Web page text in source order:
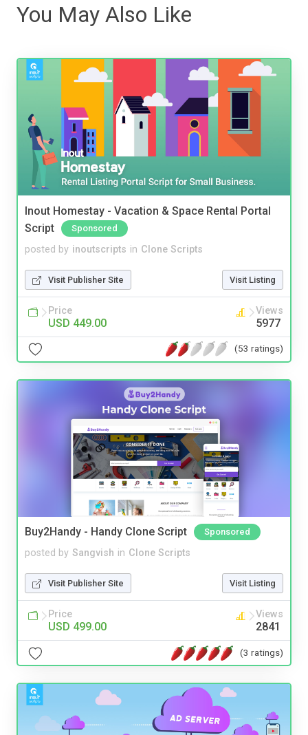
You May Also Like
Inout Homestay - Vacation & Space Rental Portal
Script
Sponsored
posted by inoutscripts in Clone Scripts
Visit Publisher Site Visit Listing
Price
USD 449.00
Views
5977
(53 ratings)
Buy2Handy - Handy Clone Script Sponsored
posted by Sangvish in Clone Scripts
Visit Publisher Site Visit Listing
Price
USD 499.00
Views
2841
(3 ratings)